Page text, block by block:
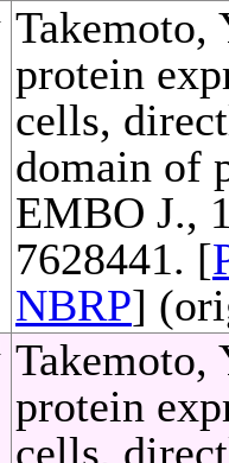
Takemoto,
protein
cells,
domain of
EMBO J.,
7628441. [
NBRP]
Takemoto,
protein
cells,